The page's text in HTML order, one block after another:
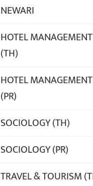
NEWARI
HOTEL MANAGEMENT
(TH)
HOTEL MANAGEMENT
(PR)
SOCIOLOGY (TH)
SOCIOLOGY (PR)
TRAVEL & TOURISM